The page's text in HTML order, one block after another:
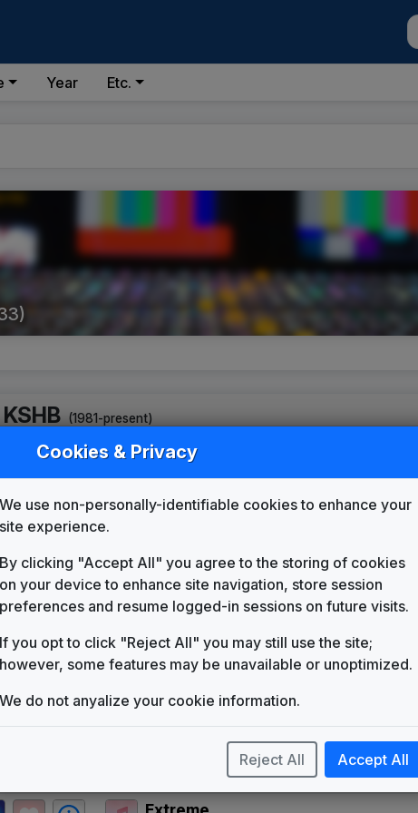
Year Etc.
KSHB (1981-present)
KSHB 1985 News Theme
KSHB 1993 News Theme
Unknown
Unknown
Total News
Non-Stop Music
Signature
Stephen Arnold Music
Third Coast
One World
Stephen Arnold Music
Cookies & Privacy
We use non-personally-identifiable cookies to enhance your
site experience.
By clicking "Accept All" you agree to the storing of cookies
on your device to enhance site navigation, store session
preferences and resume logged-in sessions on future visits.
If you opt to click "Reject All" you may still use the site;
however, some features may be unavailable or unoptimized.
We do not anyalize your cookie information.
Reject All Accept All